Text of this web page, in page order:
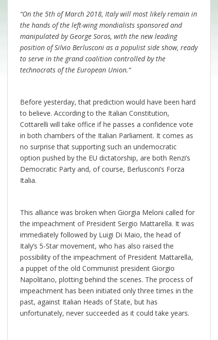
“On the 5th of March 2018, Italy will most likely remain in
the hands of the left-wing mondialists sponsored and
manipulated by George Soros, with the new leading
position of Silvio Berlusconi as a populist side show, ready
to serve in the grand coalition controlled by the
technocrats of the European Union.“
Before yesterday, that prediction would have been hard
to believe. According to the Italian Constitution,
Cottarelli will take office if he passes a confidence vote
in both chambers of the Italian Parliament. It comes as
no surprise that supporting such an undemocratic
option pushed by the EU dictatorship, are both Renzi’s
Democratic Party and, of course, Berlusconi’s Forza
Italia.
This alliance was broken when Giorgia Meloni called for
the impeachment of President Sergio Mattarella. It was
immediately followed by Luigi Di Maio, the head of
Italy’s 5-Star movement, who has also raised the
possibility of the impeachment of President Mattarella,
a puppet of the old Communist president Giorgio
Napolitano, plotting behind the scenes. The process of
impeachment has been initiated only three times in the
past, against Italian Heads of State, but has
unfortunately, never succeeded as it could take years.